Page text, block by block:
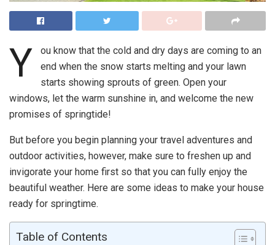
Y
ou know that the cold and dry days are coming to an
end when the snow starts melting and your lawn
starts showing sprouts of green. Open your
windows, let the warm sunshine in, and welcome the new
promises of springtide!
But before you begin planning your travel adventures and
outdoor activities, however, make sure to freshen up and
invigorate your home first so that you can fully enjoy the
beautiful weather. Here are some ideas to make your house
ready for springtime.
Table of Contents